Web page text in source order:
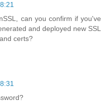
can you confirm if you've
and deployed new SSL
certs?